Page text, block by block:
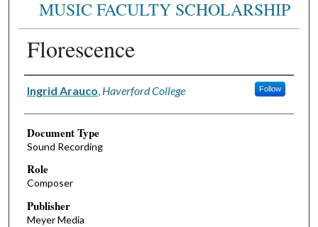
MUSIC FACULTY SCHOLARSHIP
Florescence
Authors
Ingrid Arauco Haverford College Follow
Document Type
Sound Recording
Role
Composer
Publisher
Meyer Media